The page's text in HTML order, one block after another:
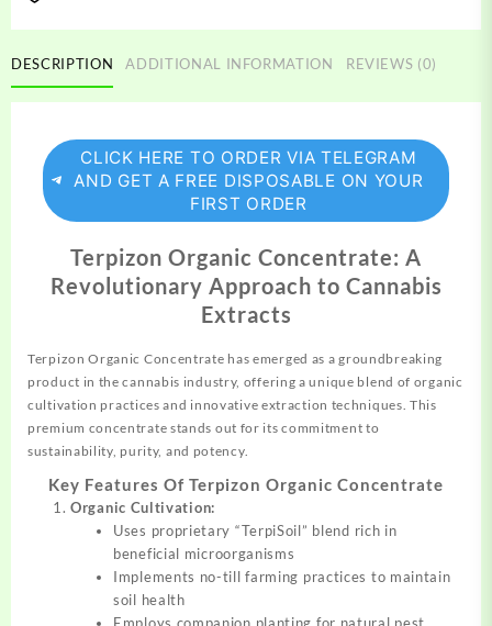
DESCRIPTION ADDITIONAL INFORMATION REVIEWS (0)
CLICK HERE TO ORDER VIA TELEGRAM
AND GET A FREE DISPOSABLE ON YOUR
FIRST ORDER
Terpizon Organic Concentrate: A
Revolutionary Approach to Cannabis
Extracts
Terpizon Organic Concentrate has emerged as agroundbreaking
product in the cannabis industry, offering a unique blend of organic
cultivation practices and innovative extraction techniques. This
premium concentrate stands out for its commitment to
sustainability, purity, and potency.
Key Features Of Terpizon Organic Concentrate
Organic Cultivation:
Uses proprietary “TerpiSoil” blend rich in
beneficial microorganisms
Implements no-till farming practices to maintain
soil health